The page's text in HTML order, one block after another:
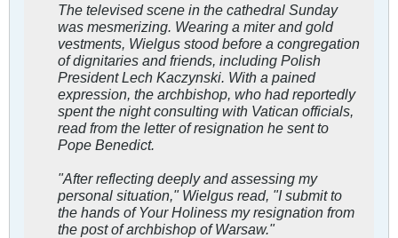
The televised scene in the cathedral Sunday
was mesmerizing. Wearing a miter and gold
vestments, Wielgus stood before a congregation
of dignitaries and friends, including Polish
President Lech Kaczynski. With a pained
expression, the archbishop, who had reportedly
spent the night consulting with Vatican officials,
read from the letter of resignation he sent to
Pope Benedict.
"After reflecting deeply and assessing my
personal situation," Wielgus read, "I submit to
the hands of Your Holiness my resignation from
the post of archbishop of Warsaw."